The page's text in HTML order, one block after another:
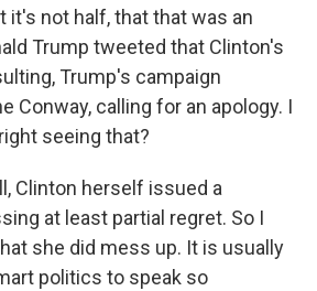
it's not half, that that was an
Trump tweeted that Clinton's
Trump's campaign
Conway, calling for an apology. I
seeing that?
Clinton herself issued a
at least partial regret. So I
she did mess up. It is usually
politics to speak so